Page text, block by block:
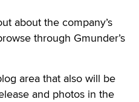
about the company’s
through Gmunder’s
area that also will be
and photos in the